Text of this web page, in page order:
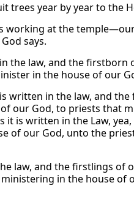
trees year by year to the
working at the
says.
the law, and the firstborn
in the house of our
written in the law, and
our God, to priests that
it is written in the Law,
of our God, unto the
law, and the firstlings of
in the house of